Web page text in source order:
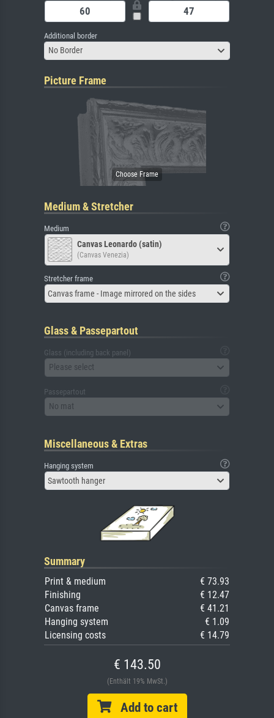
Additional border
No Border
Picture Frame
Medium & Stretcher
Medium
Canvas Leonardo (satin)
(Canvas Venezia)
Stretcher frame
Canvas frame - Image mirrored on the sides
Glass & Passepartout
Glass (including back panel)
Please select
Passepartout
No mat
Miscellaneous & Extras
Hanging system
Sawtooth hanger
Summary
Print & medium
€ 73.93
Finishing
€ 12.47
Canvas frame
€ 41.21
Hanging system
€ 1.09
Licensing costs
€ 14.79
€ 143.50
(Enthält 19% MwSt.)
Add to cart